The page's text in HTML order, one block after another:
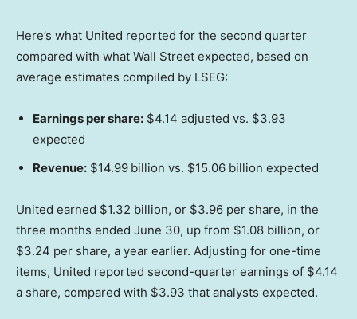
Here’s what United reported for the second quarter
compared with what Wall Street expected, based on
average estimates compiled by LSEG:
Earnings per share: $4.14 adjusted vs. $3.93
expected
Revenue: $14.99 billion vs. $15.06 billion expected
United earned $1.32 billion, or $3.96 per share, in the
three months ended June 30, up from $1.08 billion, or
$3.24 per share, a year earlier. Adjusting for one-time
items, United reported second-quarter earnings of $4.14
a share, compared with $3.93 that analysts expected.